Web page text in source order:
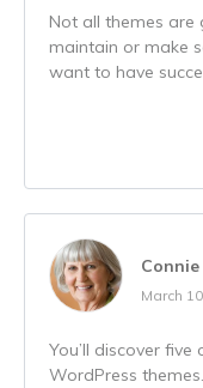
Not all themes are
maintain or make
want to have
March
You’ll discover
WordPress